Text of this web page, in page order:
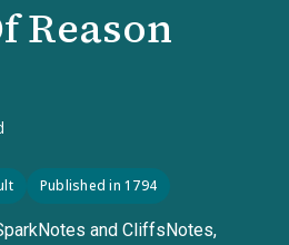
Reason
Published in 1794
and CliffsNotes,